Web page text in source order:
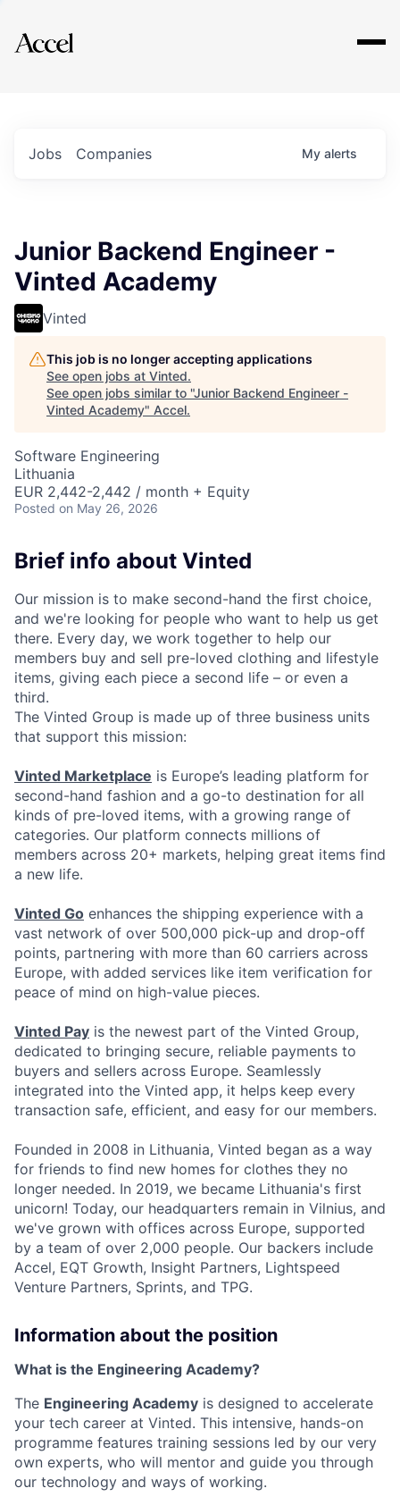
Explore
Jobs Companies My alerts
Junior Backend Engineer -
Vinted Academy
Vinted
This job is no longer accepting applications
See open jobs at Vinted.
See open jobs similar to "Junior Backend Engineer -
Vinted Academy" Accel.
Software Engineering
Lithuania
EUR 2,442-2,442 / month + Equity
Posted on May 26, 2026
Brief info about Vinted
Our mission is to make second-hand the first choice,
and we're looking for people who want to help us get
there. Every day, we work together to help our
members buy and sell pre-loved clothing and lifestyle
items, giving each piece a second life – or even a
third.
The Vinted Group is made up of three business units
that support this mission:
Vinted Marketplace is Europe’s leading platform for
second-hand fashion and a go-to destination for all
kinds of pre-loved items, with a growing range of
categories. Our platform connects millions of
members across 20+ markets, helping great items find
a new life.
Vinted Go enhances the shipping experience with a
vast network of over 500,000 pick-up and drop-off
points, partnering with more than 60 carriers across
Europe, with added services like item verification for
peace of mind on high-value pieces.
Vinted Pay is the newest part of the Vinted Group,
dedicated to bringing secure, reliable payments to
buyers and sellers across Europe. Seamlessly
integrated into the Vinted app, it helps keep every
transaction safe, efficient, and easy for our members.
Founded in 2008 in Lithuania, Vinted began as a way
for friends to find new homes for clothes they no
longer needed. In 2019, we became Lithuania's first
unicorn! Today, our headquarters remain in Vilnius, and
we've grown with offices across Europe, supported
by a team of over 2,000 people. Our backers include
Accel, EQT Growth, Insight Partners, Lightspeed
Venture Partners, Sprints, and TPG.
Information about the position
What is the Engineering Academy?
The Engineering Academy is designed to accelerate
your tech career at Vinted. This intensive, hands-on
programme features training sessions led by our very
own experts, who will mentor and guide you through
our technology and ways of working.